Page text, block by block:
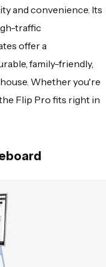
and convenience. Its
traffic
offer a
family-friendly,
Whether you're
Flip Pro fits right in